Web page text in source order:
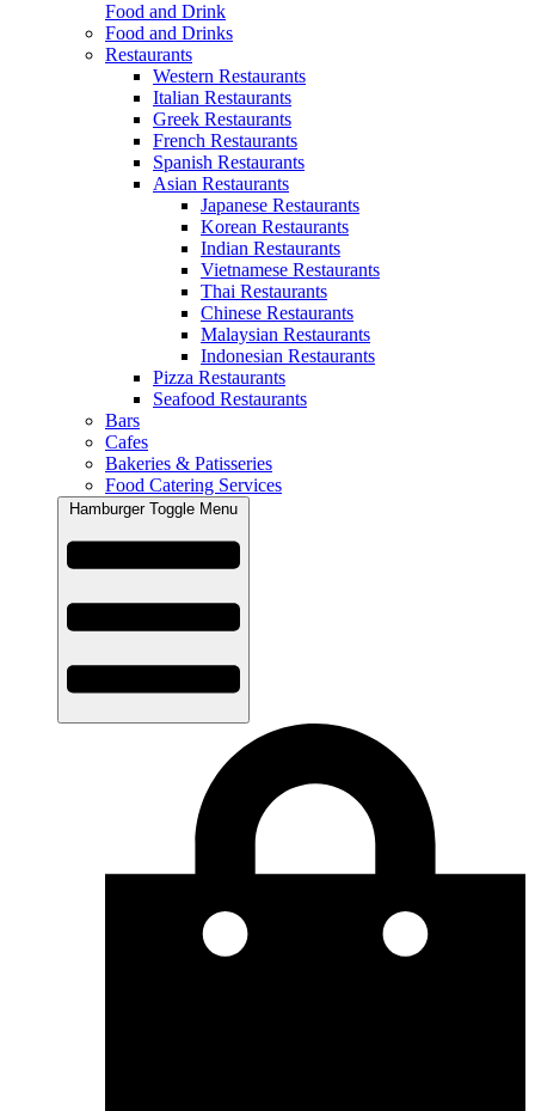
Food and Drink
Food and Drinks
Restaurants
Western Restaurants
Italian Restaurants
Greek Restaurants
French Restaurants
Spanish Restaurants
Asian Restaurants
Japanese Restaurants
Korean Restaurants
Indian Restaurants
Vietnamese Restaurants
Thai Restaurants
Chinese Restaurants
Malaysian Restaurants
Indonesian Restaurants
Pizza Restaurants
Seafood Restaurants
Bars
Cafes
Bakeries & Patisseries
Food Catering Services
Hamburger Toggle Menu